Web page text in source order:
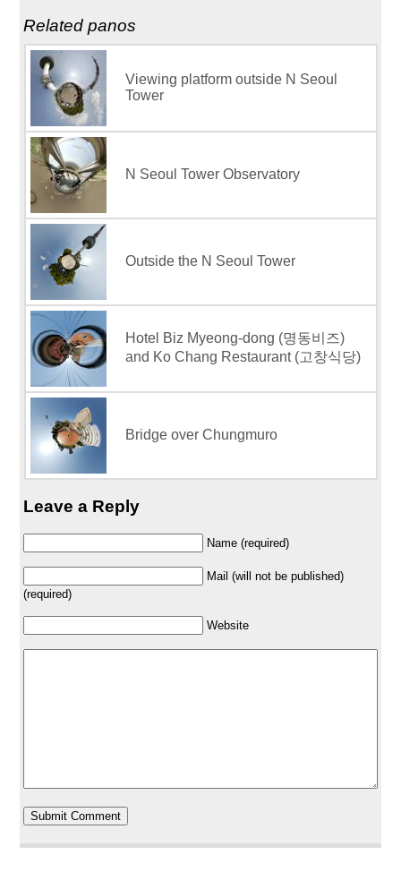
Related panos
Viewing platform outside N Seoul
Tower
N Seoul Tower Observatory
Outside the N Seoul Tower
Hotel Biz Myeong-dong (명동비즈)
and Ko Chang Restaurant (고창식당)
Bridge over Chungmuro
Leave a Reply
Name (required)
Mail (will not be published)
(required)
Website